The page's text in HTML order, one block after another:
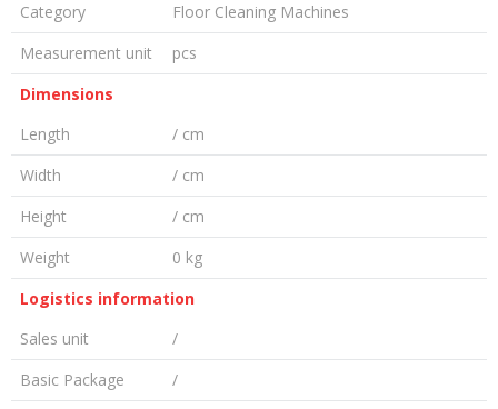
Category
Floor Cleaning Machines
Measurement unit
pcs
Dimensions
Length
/ cm
Width
/ cm
Height
/ cm
Weight
0 kg
Logistics information
Sales unit
/
Basic Package
/